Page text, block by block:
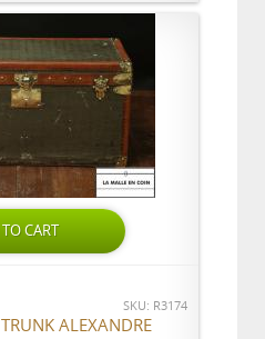
CART
SKU: R3174
ALEXANDRE